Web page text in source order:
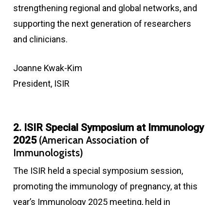
strengthening regional and global networks, and
supporting the next generation of researchers
and clinicians.
Joanne Kwak-Kim
President, ISIR
2. ISIR Special Symposium at Immunology
2025(American Association of
Immunologists)
The ISIR held a special symposium session,
promoting the immunology of pregnancy, at this
year’s Immunology 2025 meeting, held in